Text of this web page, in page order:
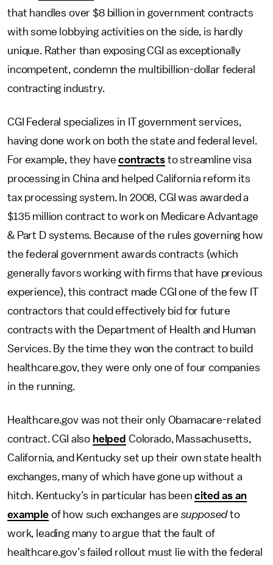
that handles over $8 billion in government contracts
with some lobbying activities on the side, is hardly
unique. Rather than exposing CGI as exceptionally
incompetent, condemn the multibillion-dollar federal
contracting industry.
CGI Federal specializes in IT government services,
having done work on both the state and federal level.
For example, they havecontractsto streamline visa
processing in China and helped California reform its
tax processing system. In 2008, CGI was awarded a
$135 million contract to work on Medicare Advantage
& Part D systems. Because of the rules governing how
the federal government awards contracts (which
generally favors working with firms that have previous
experience), this contract made CGI one of the few IT
contractors that could effectively bid for future
contracts with the Department of Health and Human
Services. By the time they won the contract to build
healthcare.gov, they were only one of four companies
in the running.
Healthcare.gov was not their only Obamacare-related
contract. CGI also helped Colorado, Massachusetts,
California, and Kentucky set up their own state health
exchanges, many of which have gone up without a
hitch. Kentucky’s in particular has beencited as an
exampleof how such exchanges are supposedto
work, leading many to argue that the fault of
healthcare.gov’s failed rollout must lie with the federal